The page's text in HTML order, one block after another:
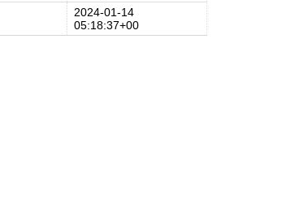
2024-01-14
05:18:37+00